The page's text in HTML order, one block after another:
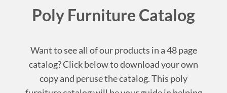
Poly Furniture Catalog
Want to see all of our products in a 48 page
catalog? Click below to download your own
copy and peruse the catalog. This poly